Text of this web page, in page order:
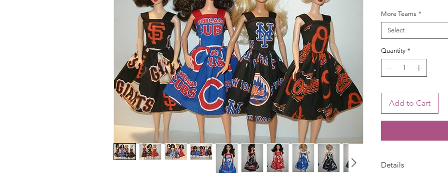
More Teams *
Select
Quantity *
Add to Cart
Details